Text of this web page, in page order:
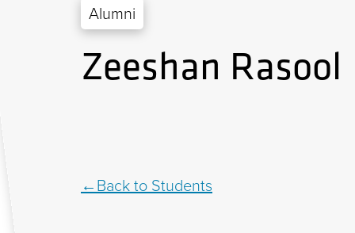
Alumni
Zeeshan Rasool
Back to Students